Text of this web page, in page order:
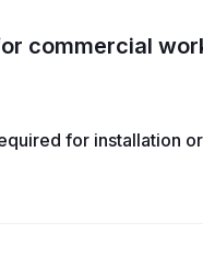
commercial
for installation or